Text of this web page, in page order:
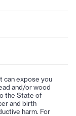
can expose you
and/or wood
the State of
and birth
harm. For